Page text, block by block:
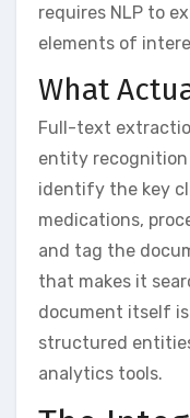
requires NLP to
elements of
What
Full-text
entity
identify the key
medications,
and tag the
that makes it
document itself
structured
analytics tools.